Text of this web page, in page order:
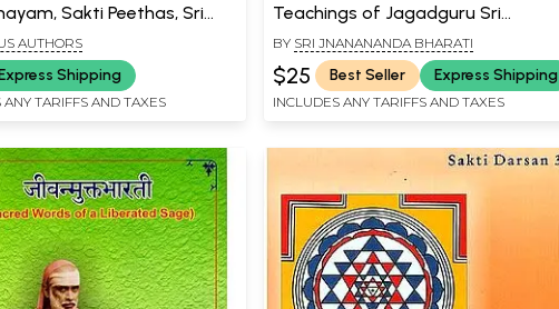
Sakti Peethas, Sri
Durga, Sri Mahalakshmi,
AUTHORS
Shipping
ANY TARIFFS AND TAXES
Teachings of Jagadguru Sri
Chandrashekhara Bharati
Mahaswamiji)
BY SRI JNANANANDA BHARATI
$25 Best Seller Express Shipping
INCLUDES ANY TARIFFS AND TAXES